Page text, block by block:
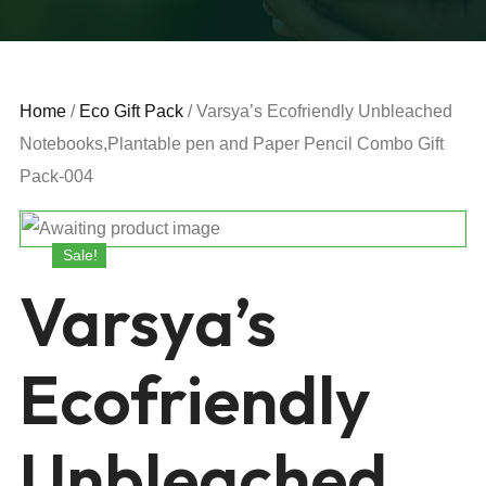
Home / Eco Gift Pack / Varsya’s Ecofriendly Unbleached
Notebooks,Plantable pen and Paper Pencil Combo Gift
Pack-004
Sale!
Varsya’s
Ecofriendly